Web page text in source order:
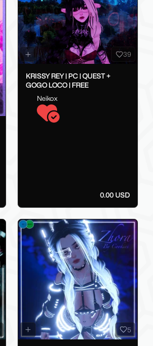
39
KRISSY REY | PC | QUEST +
GOGO LOCO | FREE
Neikox
0.00 USD
5